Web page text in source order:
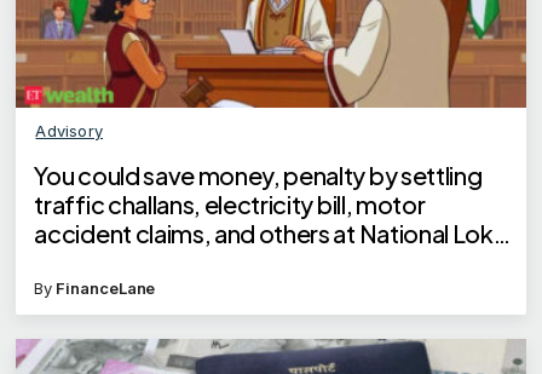
Advisory
You could save money, penalty by settling
traffic challans, electricity bill, motor
accident claims, and others at National Lok
By FinanceLane